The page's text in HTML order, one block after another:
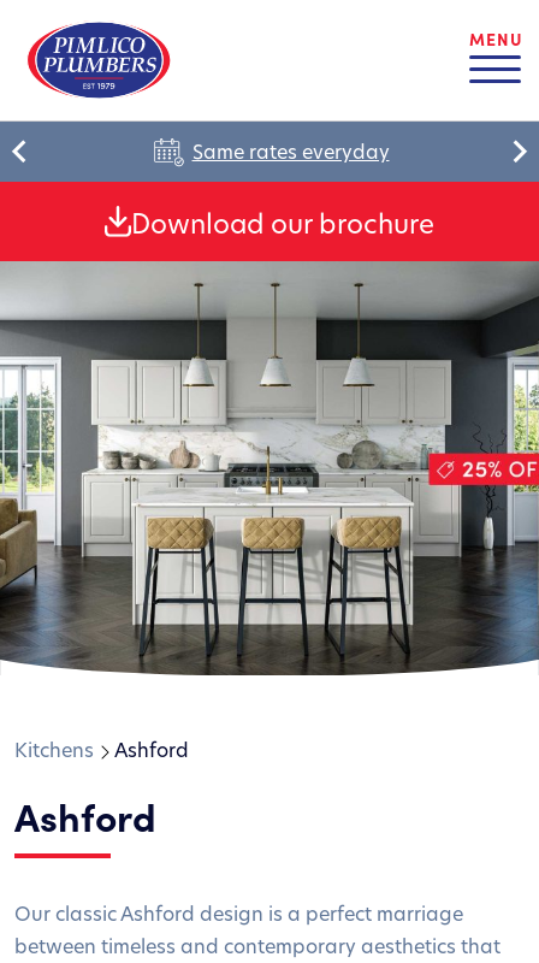
MENU
Same rates everyday
Download our brochure
Kitchens Ashford
Ashford
Our classic Ashford design is a perfect marriage
between timeless and contemporary aesthetics that